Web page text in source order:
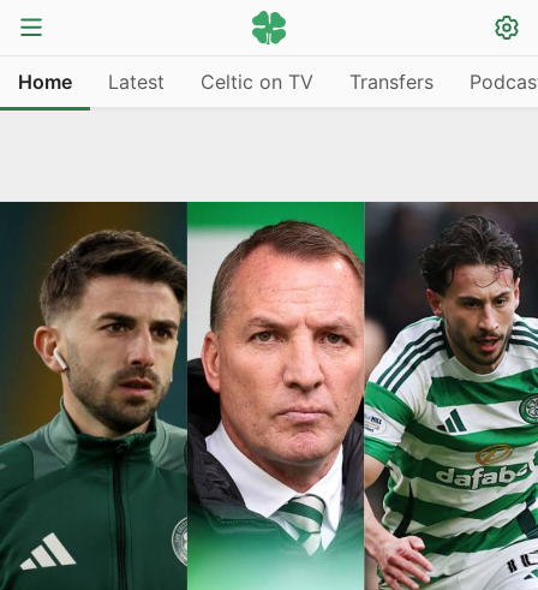
Home Latest Celtic on TV Transfers